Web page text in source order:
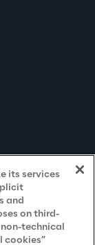
its services
and
on third-
technical
cookies”